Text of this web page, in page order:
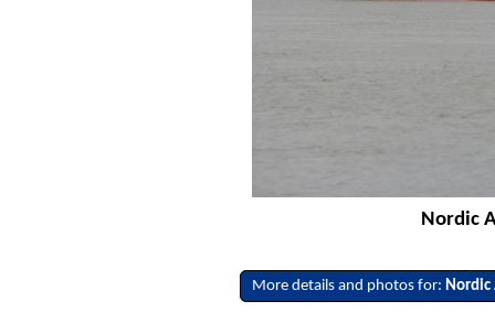
Nordic
More details and photos for: Nordic